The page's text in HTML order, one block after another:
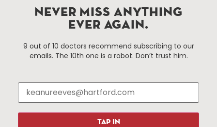
Hartford.com is powered by The Hartford Business
Improvement District, a non-profit 501(c)(3) special
services district located in the commercial core of
Events
Attractions
Hotels
About The HBID
Employment
Media Library
NEVER MISS ANYTHING
EVER AGAIN.
9 out of 10 doctors recommend subscribing to our
emails. The 10th one is a robot. Don’t trust him.
TAP IN